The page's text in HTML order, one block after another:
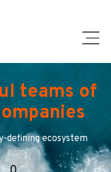
teams of
defining ecosystem